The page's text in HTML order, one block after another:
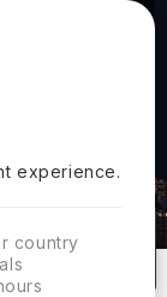
for the Indian
differ in your
experience.
country
Of
Private
University Type